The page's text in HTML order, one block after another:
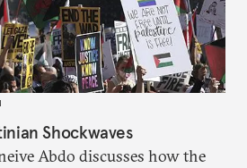
Shockwaves
Abdo discusses how the